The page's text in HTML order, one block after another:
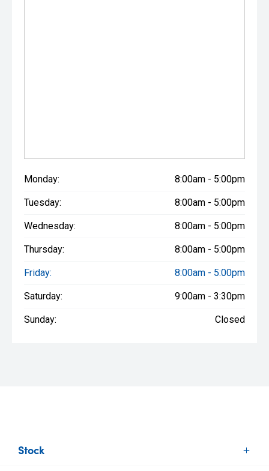
Monday: 8:00am - 5:00pm
Tuesday: 8:00am - 5:00pm
Wednesday: 8:00am - 5:00pm
Thursday: 8:00am - 5:00pm
Friday: 8:00am - 5:00pm
Saturday: 9:00am - 3:30pm
Sunday: Closed
Stock